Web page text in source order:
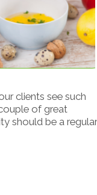
clients see such
of great
should be a